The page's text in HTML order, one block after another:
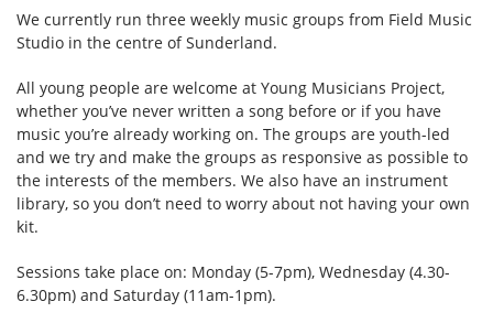
We currently run three weekly music groups from Field Music
Studio in the centre of Sunderland.
All young people are welcome at Young Musicians Project,
whether you’ve never written a song before or if you have
music you’re already working on. The groups are youth-led
and we try and make the groups as responsive as possible to
the interests of the members. We also have an instrument
library, so you don’t need to worry about not having your own
kit.
Sessions take place on: Monday (5-7pm), Wednesday (4.30-
6.30pm) and Saturday (11am-1pm).